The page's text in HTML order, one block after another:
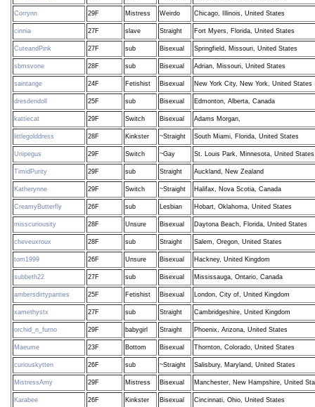
Corrynn 29F Mistress Weirdo Chicago, Illinois, United States
cinnia 27F slave Straight Fort Myers, Florida, United States
CuteandPink 27F sub Bisexual Springfield, Missouri, United States
sbmsvone 28F sub Bisexual Adrian, Missouri, United States
saintange 24F Fetishist Bisexual New York City, New York, United States
dresdendoll 25F sub Bisexual Edmonton, Alberta, Canada
kattiecat 29F Switch Bisexual Adams Morgan,
littlegolddress 28F Kinkster ~Straight South Miami, Florida, United States
Unipegus 29F Switch ~Gay St. Louis Park, Minnesota, United States
TimidPurity 29F sub Straight Auckland, New Zealand
Katherynne 29F Switch ~Straight Halifax, Nova Scotia, Canada
CreamyButterfly 26F sub Lesbian Hobart, Oklahoma, United States
misscuriousity 28F Unsure Bisexual Daytona Beach, Florida, United States
cheveuxroux 28F sub Straight Salem, Oregon, United States
tom1999 26F Unsure Bisexual Hackney, United Kingdom
subbeth22 27F sub Bisexual Mississauga, Ontario, Canada
ambersdirtypanties 25F Fetishist Bisexual London, City of, United Kingdom
xamethystx 27F sub Straight Cambridgeshire, United Kingdom
orchid_n_furno 29F babygirl Straight Phoenix, Arizona, United States
Maeume 23F Bottom Bisexual Thornton, Colorado, United States
curiouskytten 26F sub ~Straight Salisbury, Maryland, United States
MistressAmy 29F Mistress Bisexual Manchester, New Hampshire, United
Karabee 26F Kinkster Bisexual Cincinnati, Ohio, United States